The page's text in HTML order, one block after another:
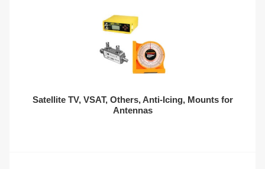
Satellite TV, VSAT, Others, Anti-Icing, Mounts for
Antennas